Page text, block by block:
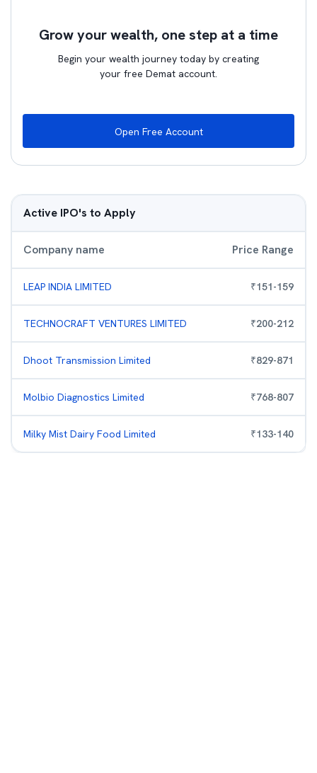
Grow your wealth, one step at a time
Begin your wealth journey today by creating
your free Demat account.
Open Free Account
Active IPO's to Apply
Company name Price Range
LEAP INDIA LIMITED ₹151-159
TECHNOCRAFT VENTURES LIMITED ₹200-212
Dhoot Transmission Limited ₹829-871
Molbio Diagnostics Limited ₹768-807
Milky Mist Dairy Food Limited ₹133-140